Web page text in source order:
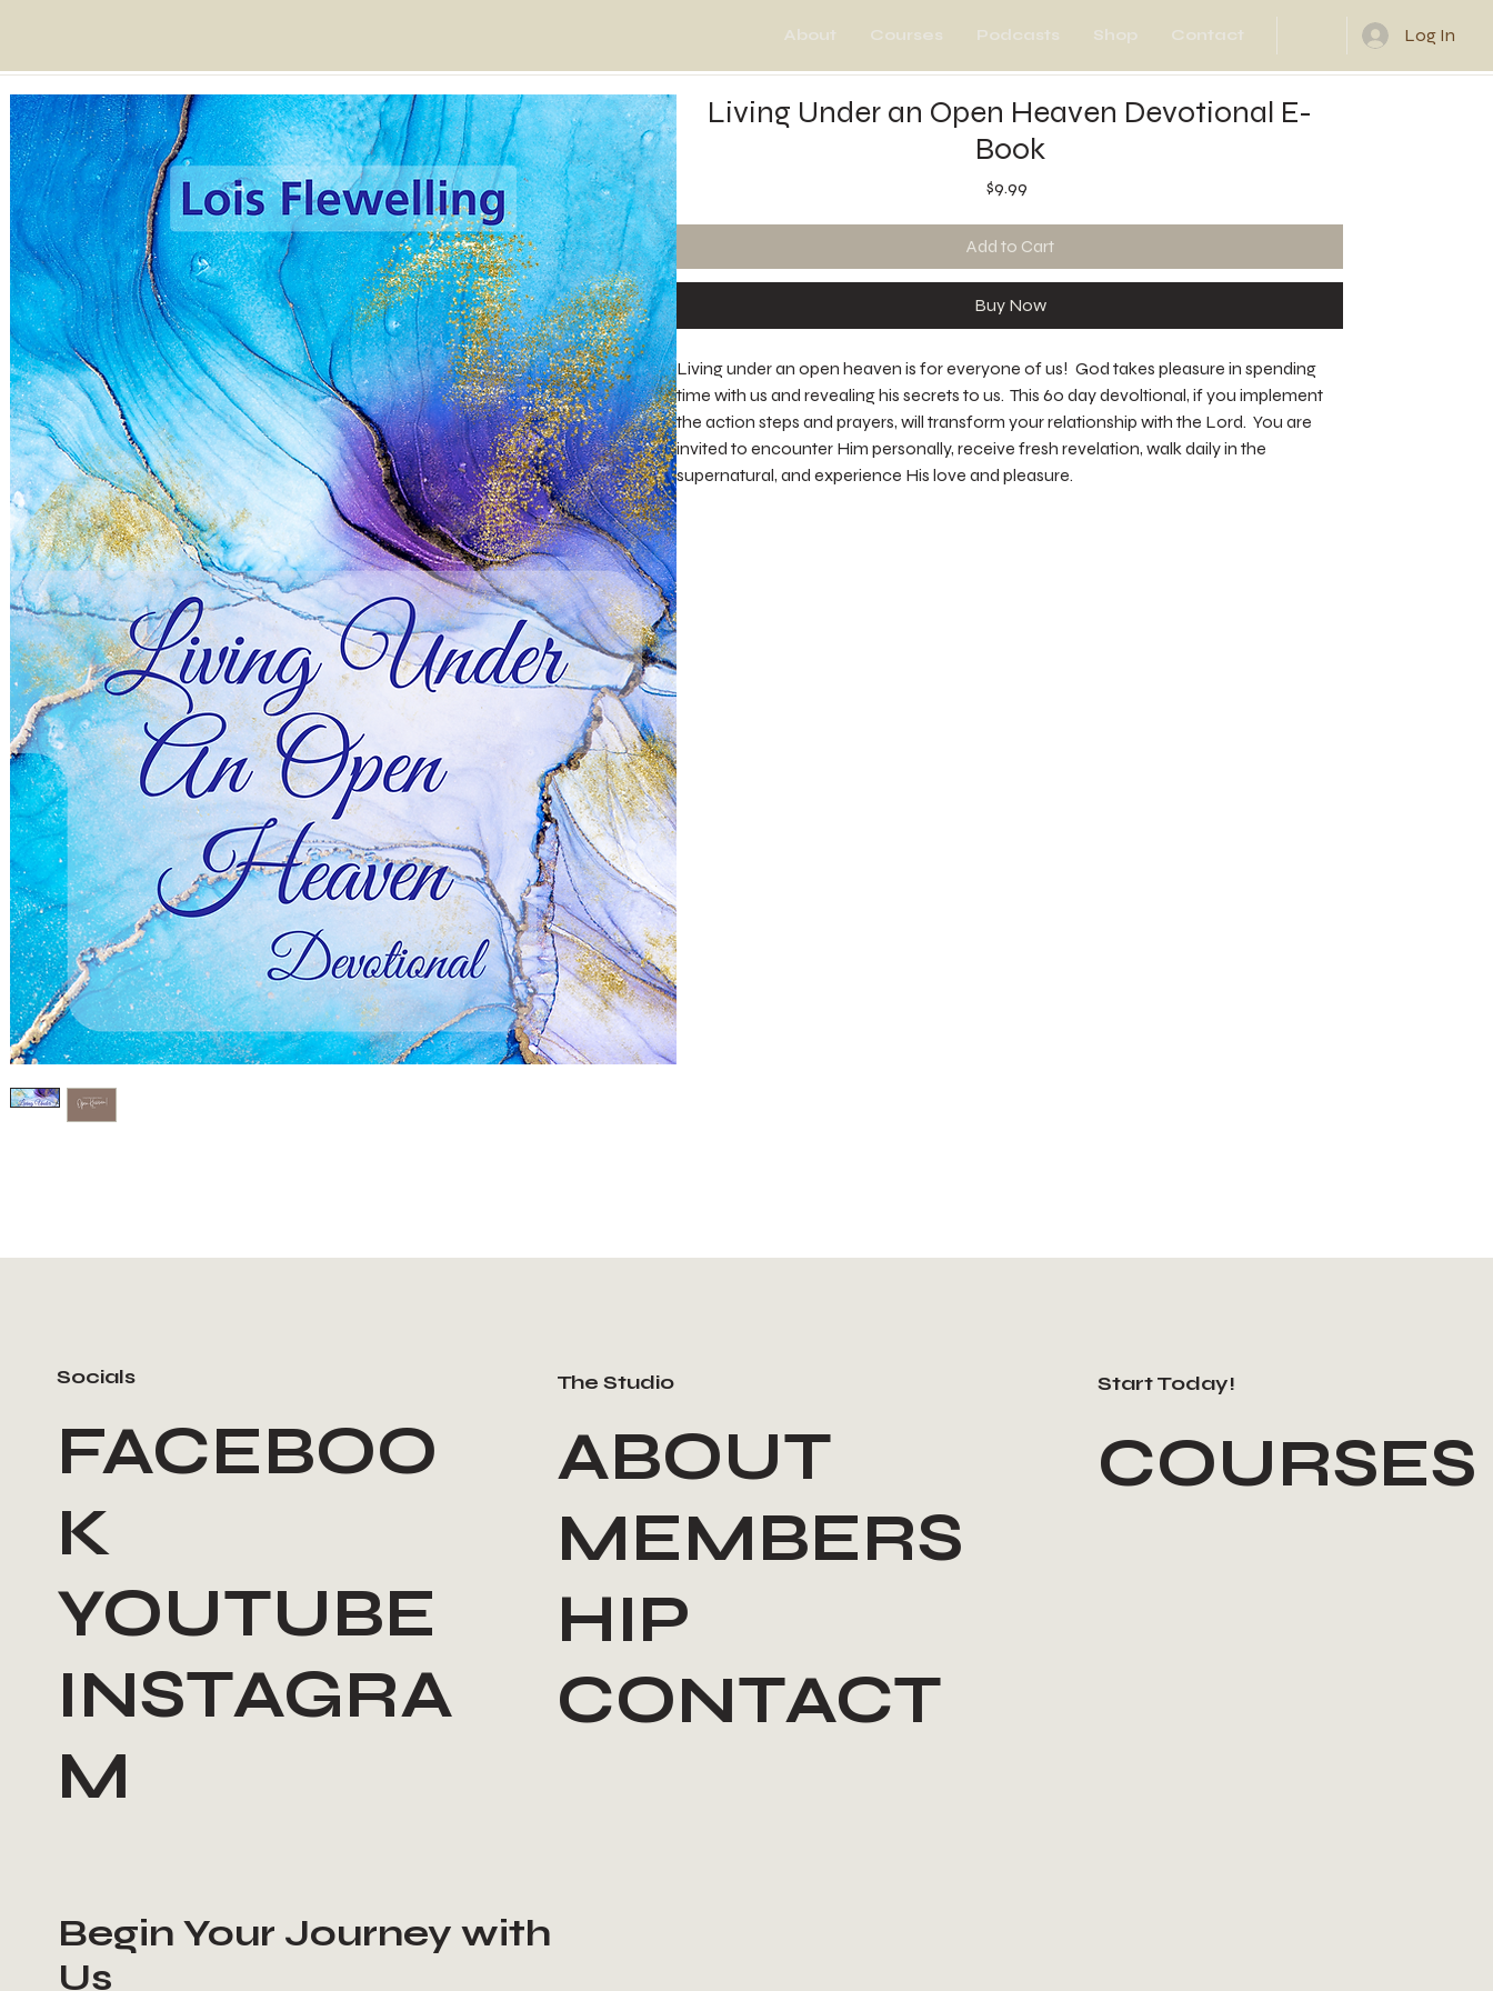
About Courses Podcasts Shop Contact Log In
Living Under an Open Heaven Devotional E-
Book
$9.99
Add to Cart
Buy Now
Living under an open heaven is for everyone of us! God takes pleasure in spending
time with us and revealing his secrets to us. This 60 day devoltional, if you implement
the action steps and prayers, will transform your relationship with the Lord. You are
invited to encounter Him personally, receive fresh revelation, walk daily in the
supernatural, and experience His love and pleasure.
Socials
FACEBOO
K
YOUTUBE
INSTAGRA
M
Start Today!
COURSES
Begin Your Journey with
Us
The Studio
ABOUT
MEMBERS
HIP
CONTACT